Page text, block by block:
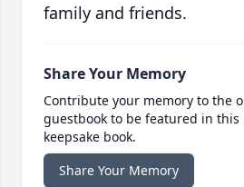
family and friends.
Share Your Memory
Contribute your memory to the
guestbook to be featured in
keepsake book.
Share Your Memory